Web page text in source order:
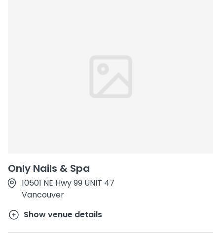
Only Nails & Spa
10501 NE Hwy 99 UNIT 47
Vancouver
Show venue details